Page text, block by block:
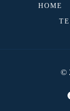
HOME
©